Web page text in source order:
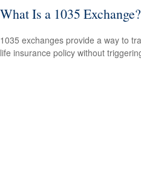
What Is a 1035 Exchange?
1035 exchanges provide a way to
life insurance policy without